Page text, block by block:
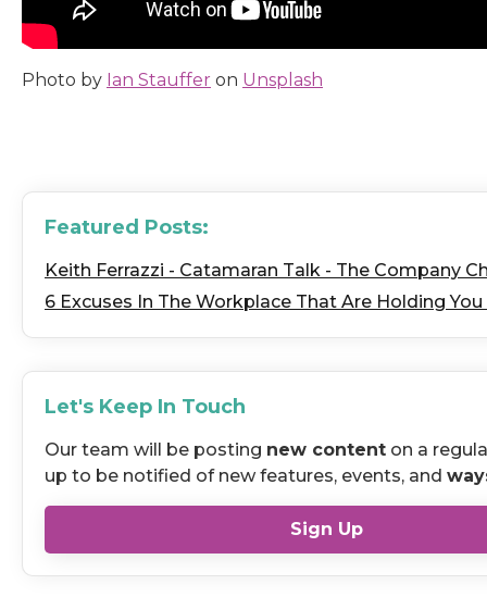
Photo by Ian Stauffer on Unsplash
Featured Posts:
Keith Ferrazzi - Catamaran Talk - The Company
6 Excuses In The Workplace That Are Holding
Let's Keep In Touch
Our team will be posting new content on a
up to be notified of new features, events, and
Sign Up